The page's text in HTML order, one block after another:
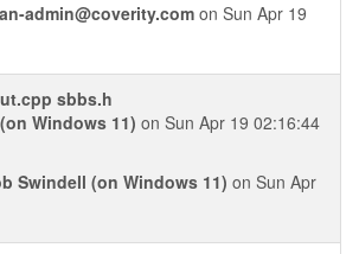
admin@coverity.com on Sun Apr 19
sbbs.h
Windows 11) on Sun Apr 19 02:16:44
Swindell (on Windows 11) on Sun Apr